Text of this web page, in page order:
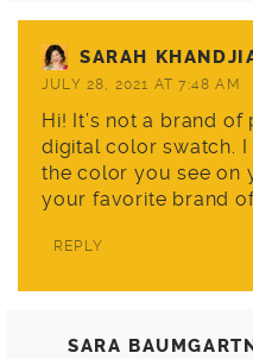
SARAH
JULY 28, 2021 AT 7:48 AM
Hi! It’s not a brand
digital color swatch.
the color you see on
your favorite brand
REPLY
SARA